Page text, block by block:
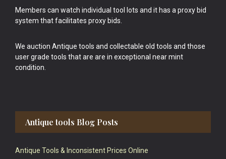
Members can watch individual tool lots and it has a proxy bid
system that facilitates proxy bids.
We auction Antique tools and collectable old tools and those
user grade tools that are are in exceptional near mint
condition.
Antique tools Blog Posts
Antique Tools & Inconsistent Prices Online